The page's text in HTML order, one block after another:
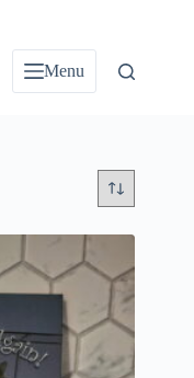
Menu